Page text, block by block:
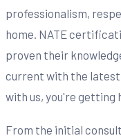
professionalism,
home. NATE
proven their
current with the latest
with us, you're getting
From the initial